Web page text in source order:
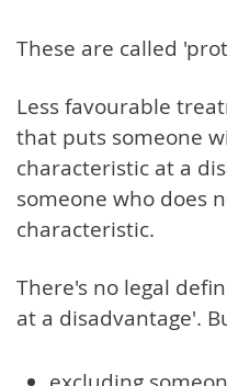
These are called
Less favourable
that puts someone
characteristic at a
someone who does
characteristic.
There's no legal
at a disadvantage'.